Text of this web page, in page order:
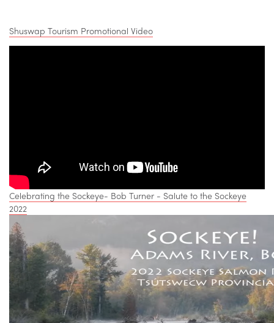
Shuswap Tourism Promotional Video
Celebrating the Sockeye- Bob Turner - Salute to the Sockeye
2022